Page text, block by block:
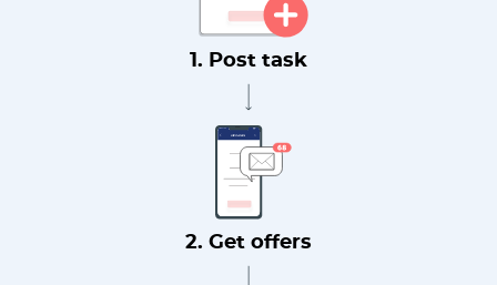
1. Post task
2. Get offers